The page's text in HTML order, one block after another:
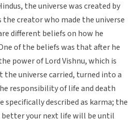
the universe was created by
the creator who made the universe
different beliefs on how he
of the beliefs was that after he
power of Lord Vishnu, which is
universe carried, turned into a
responsibility of life and death
specifically described as karma; the
better your next life will be until